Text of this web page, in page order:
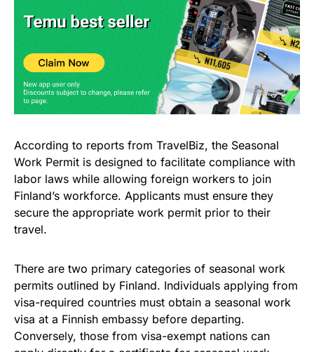
According to reports from TravelBiz, the Seasonal
Work Permit is designed to facilitate compliance with
labor laws while allowing foreign workers to join
Finland’s workforce. Applicants must ensure they
secure the appropriate work permit prior to their
travel.
There are two primary categories of seasonal work
permits outlined by Finland. Individuals applying from
visa-required countries must obtain a seasonal work
visa at a Finnish embassy before departing.
Conversely, those from visa-exempt nations can